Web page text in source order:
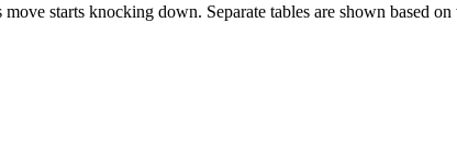
starts knocking down. Separate tables are shown based